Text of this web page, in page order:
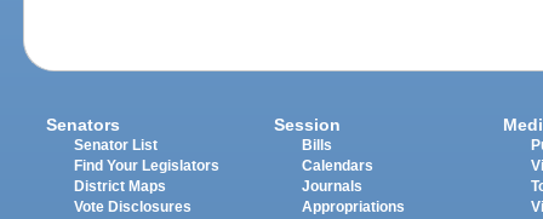
Senators
Senator List
Find Your Legislators
District Maps
Vote Disclosures
Session
Bills
Calendars
Journals
Appropriations